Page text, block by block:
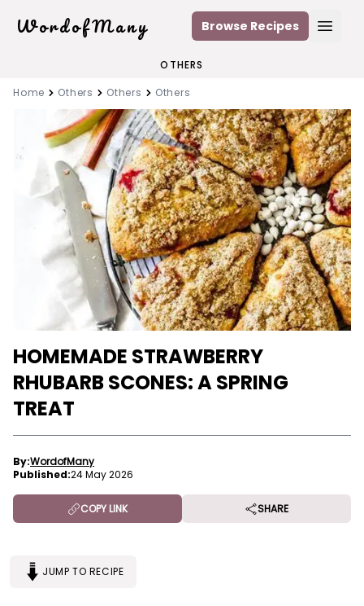
WordofMany Browse Recipes
OTHERS
Home
Others Others Others
HOMEMADE STRAWBERRY
RHUBARB SCONES: A SPRING
TREAT
By:WordofMany
Published:24 May 2026
COPY LINK SHARE
JUMP TO RECIPE